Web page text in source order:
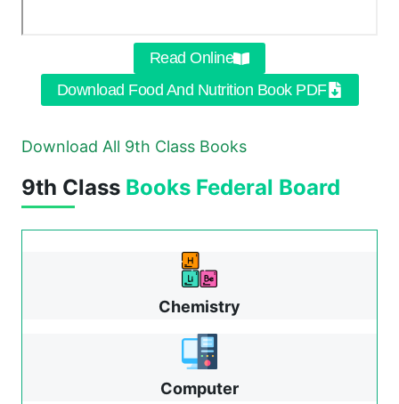
Read Online
Download Food And Nutrition Book PDF
Download All 9th Class Books
9th Class Books Federal Board
Chemistry
Computer